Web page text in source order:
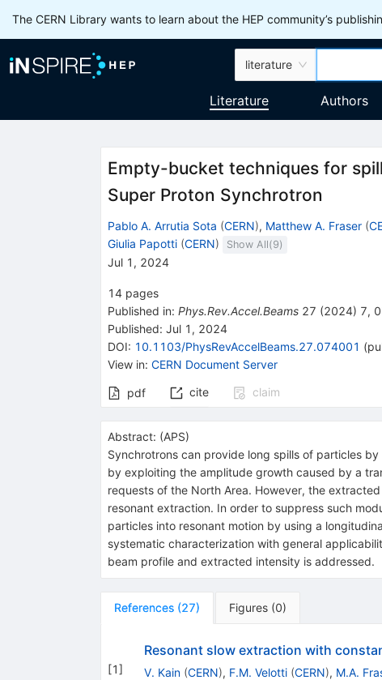
The CERN Library wants to learn about the HEP community’s
literature
Literature Authors
Empty-bucket techniques for
Super Proton Synchrotron
Pablo A. Arrutia Sota (CERN), Matthew A. Fraser (
Giulia Papotti (CERN) Show All(9)
Jul 1, 2024
14 pages
Published in: Phys.Rev.Accel.Beams 27 (2024) 7,
Published: Jul 1, 2024
DOI: 10.1103/PhysRevAccelBeams.27.074001 (
View in: CERN Document Server
pdf cite claim
Abstract: (APS)
Synchrotrons can provide long spills of particles
by exploiting the amplitude growth caused by a
requests of the North Area. However, the
resonant extraction. In order to suppress such
particles into resonant motion by using a
systematic characterization with general
beam profile and extracted intensity is addressed.
References (27) Figures (0)
[1]
Resonant slow extraction with
V. Kain (CERN), F.M. Velotti (CERN), M.A.